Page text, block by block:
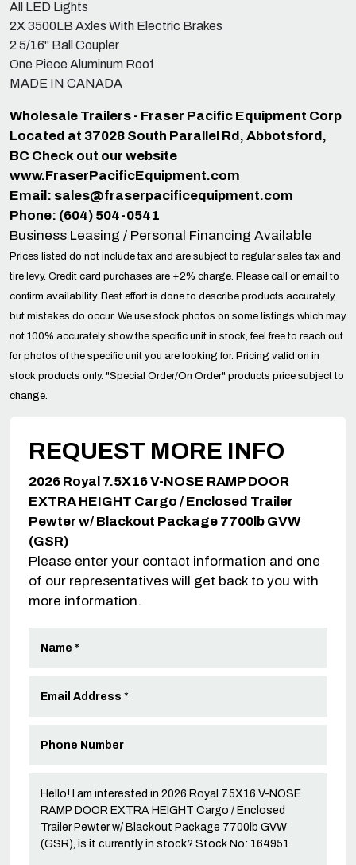
All LED Lights
2X 3500LB Axles With Electric Brakes
2 5/16" Ball Coupler
One Piece Aluminum Roof
MADE IN CANADA
Wholesale Trailers - Fraser Pacific Equipment Corp
Located at 37028 South Parallel Rd, Abbotsford,
BC Check out our website
www.FraserPacificEquipment.com
Email: sales@fraserpacificequipment.com
Phone: (604) 504-0541
Business Leasing / Personal Financing Available
Prices listed do not include tax and are subject to regular sales tax and
tire levy. Credit card purchases are +2% charge. Please call or email to
confirm availability. Best effort is done to describe products accurately,
but mistakes do occur. We use stock photos on some listings which may
not 100% accurately show the specific unit in stock, feel free to reach out
for photos of the specific unit you are looking for. Pricing valid on in
stock products only. "Special Order/On Order" products price subject to
change.
REQUEST MORE INFO
2026 Royal 7.5X16 V-NOSE RAMP DOOR
EXTRA HEIGHT Cargo / Enclosed Trailer
Pewter w/ Blackout Package 7700lb GVW
(GSR)
Please enter your contact information and one
of our representatives will get back to you with
more information.